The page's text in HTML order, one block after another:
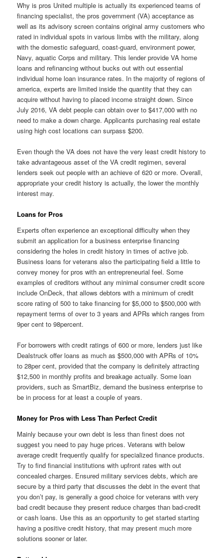
Why is pros United multiple is actually its experienced teams of
financing specialist, the pros government (VA) acceptance as
well as its advisory screen contains original army customers who
rated in individual spots in various limbs with the military, along
with the domestic safeguard, coast-guard, environment power,
Navy, aquatic Corps and military. This lender provide VA home
loans and refinancing without bucks out with out essential
individual home loan insurance rates. In the majority of regions of
america, experts are limited inside the quantity that they can
acquire without having to placed income straight down. Since
July 2016, VA debt people can obtain over to $417,000 with no
need to make a down charge. Applicants purchasing real estate
using high cost locations can surpass $200.
Even though the VA does not have the very least credit history to
take advantageous asset of the VA credit regimen, several
lenders seek out people with an achieve of 620 or more. Overall,
appropriate your credit history is actually, the lower the monthly
interest may.
Loans for Pros
Experts often experience an exceptional difficulty when they
submit an application for a business enterprise financing
considering the holes in credit history in times of active job.
Business loans for veterans also the participating field a little to
convey money for pros with an entrepreneurial feel. Some
examples of creditors without any minimal consumer credit score
include OnDeck, that allows debtors with a minimum of credit
score rating of 500 to take financing for $5,000 to $500,000 with
repayment terms of over to 3 years and APRs which ranges from
9per cent to 98percent.
For borrowers with credit ratings of 600 or more, lenders just like
Dealstruck offer loans as much as $500,000 with APRs of 10%
to 28per cent, provided that the company is definitely attracting
$12,500 in monthly profits and breakage actually. Some loan
providers, such as SmartBiz, demand the business enterprise to
be in process for at least a couple of years.
Money for Pros with Less Than Perfect Credit
Mainly because your own debt is less than finest does not
suggest you need to pay huge prices. Veterans with below
average credit frequently qualify for specialized finance products.
Try to find financial institutions with upfront rates with out
concealed charges. Ensured military services debts, which are
secure by a third party that discusses the debt in the event that
you don’t pay, is generally a good choice for veterans with very
bad credit because they present reduce charges than bad-credit
or cash loans. Use this as an opportunity to get started starting
having a positive credit history, that may present much more
solutions sooner or later.